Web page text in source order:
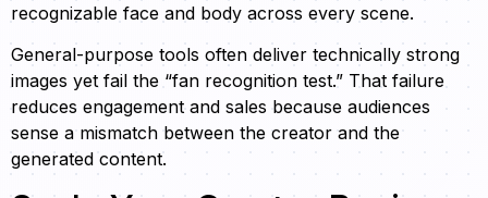
recognizable face and body across every scene.
General-purpose tools often deliver technically strong
images yet fail the “fan recognition test.” That failure
reduces engagement and sales because audiences
sense a mismatch between the creator and the
generated content.